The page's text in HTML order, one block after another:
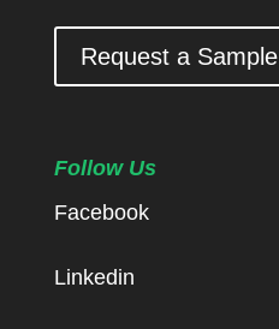
Request a Sample
Follow Us
Facebook
Linkedin